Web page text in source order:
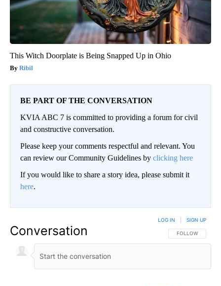
This Witch Doorplate is Being Snapped Up in Ohio
Ribil
BE PART OF THE CONVERSATION
KVIA ABC 7 is committed to providing a forum for civil
and constructive conversation.
Please keep your comments respectful and relevant. You
can review our Community Guidelines by clicking here
If you would like to share a story idea, please submit it
here.
Conversation FOLLOW THIS
FOLLOW
LOG IN SIGN UP